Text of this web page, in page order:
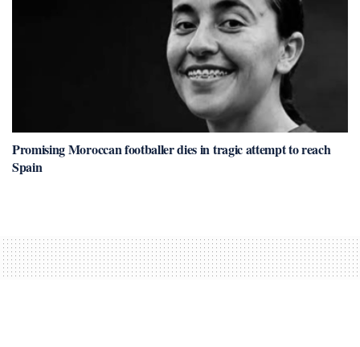
Promising Moroccan footballer dies in tragic attempt to reach
Spain